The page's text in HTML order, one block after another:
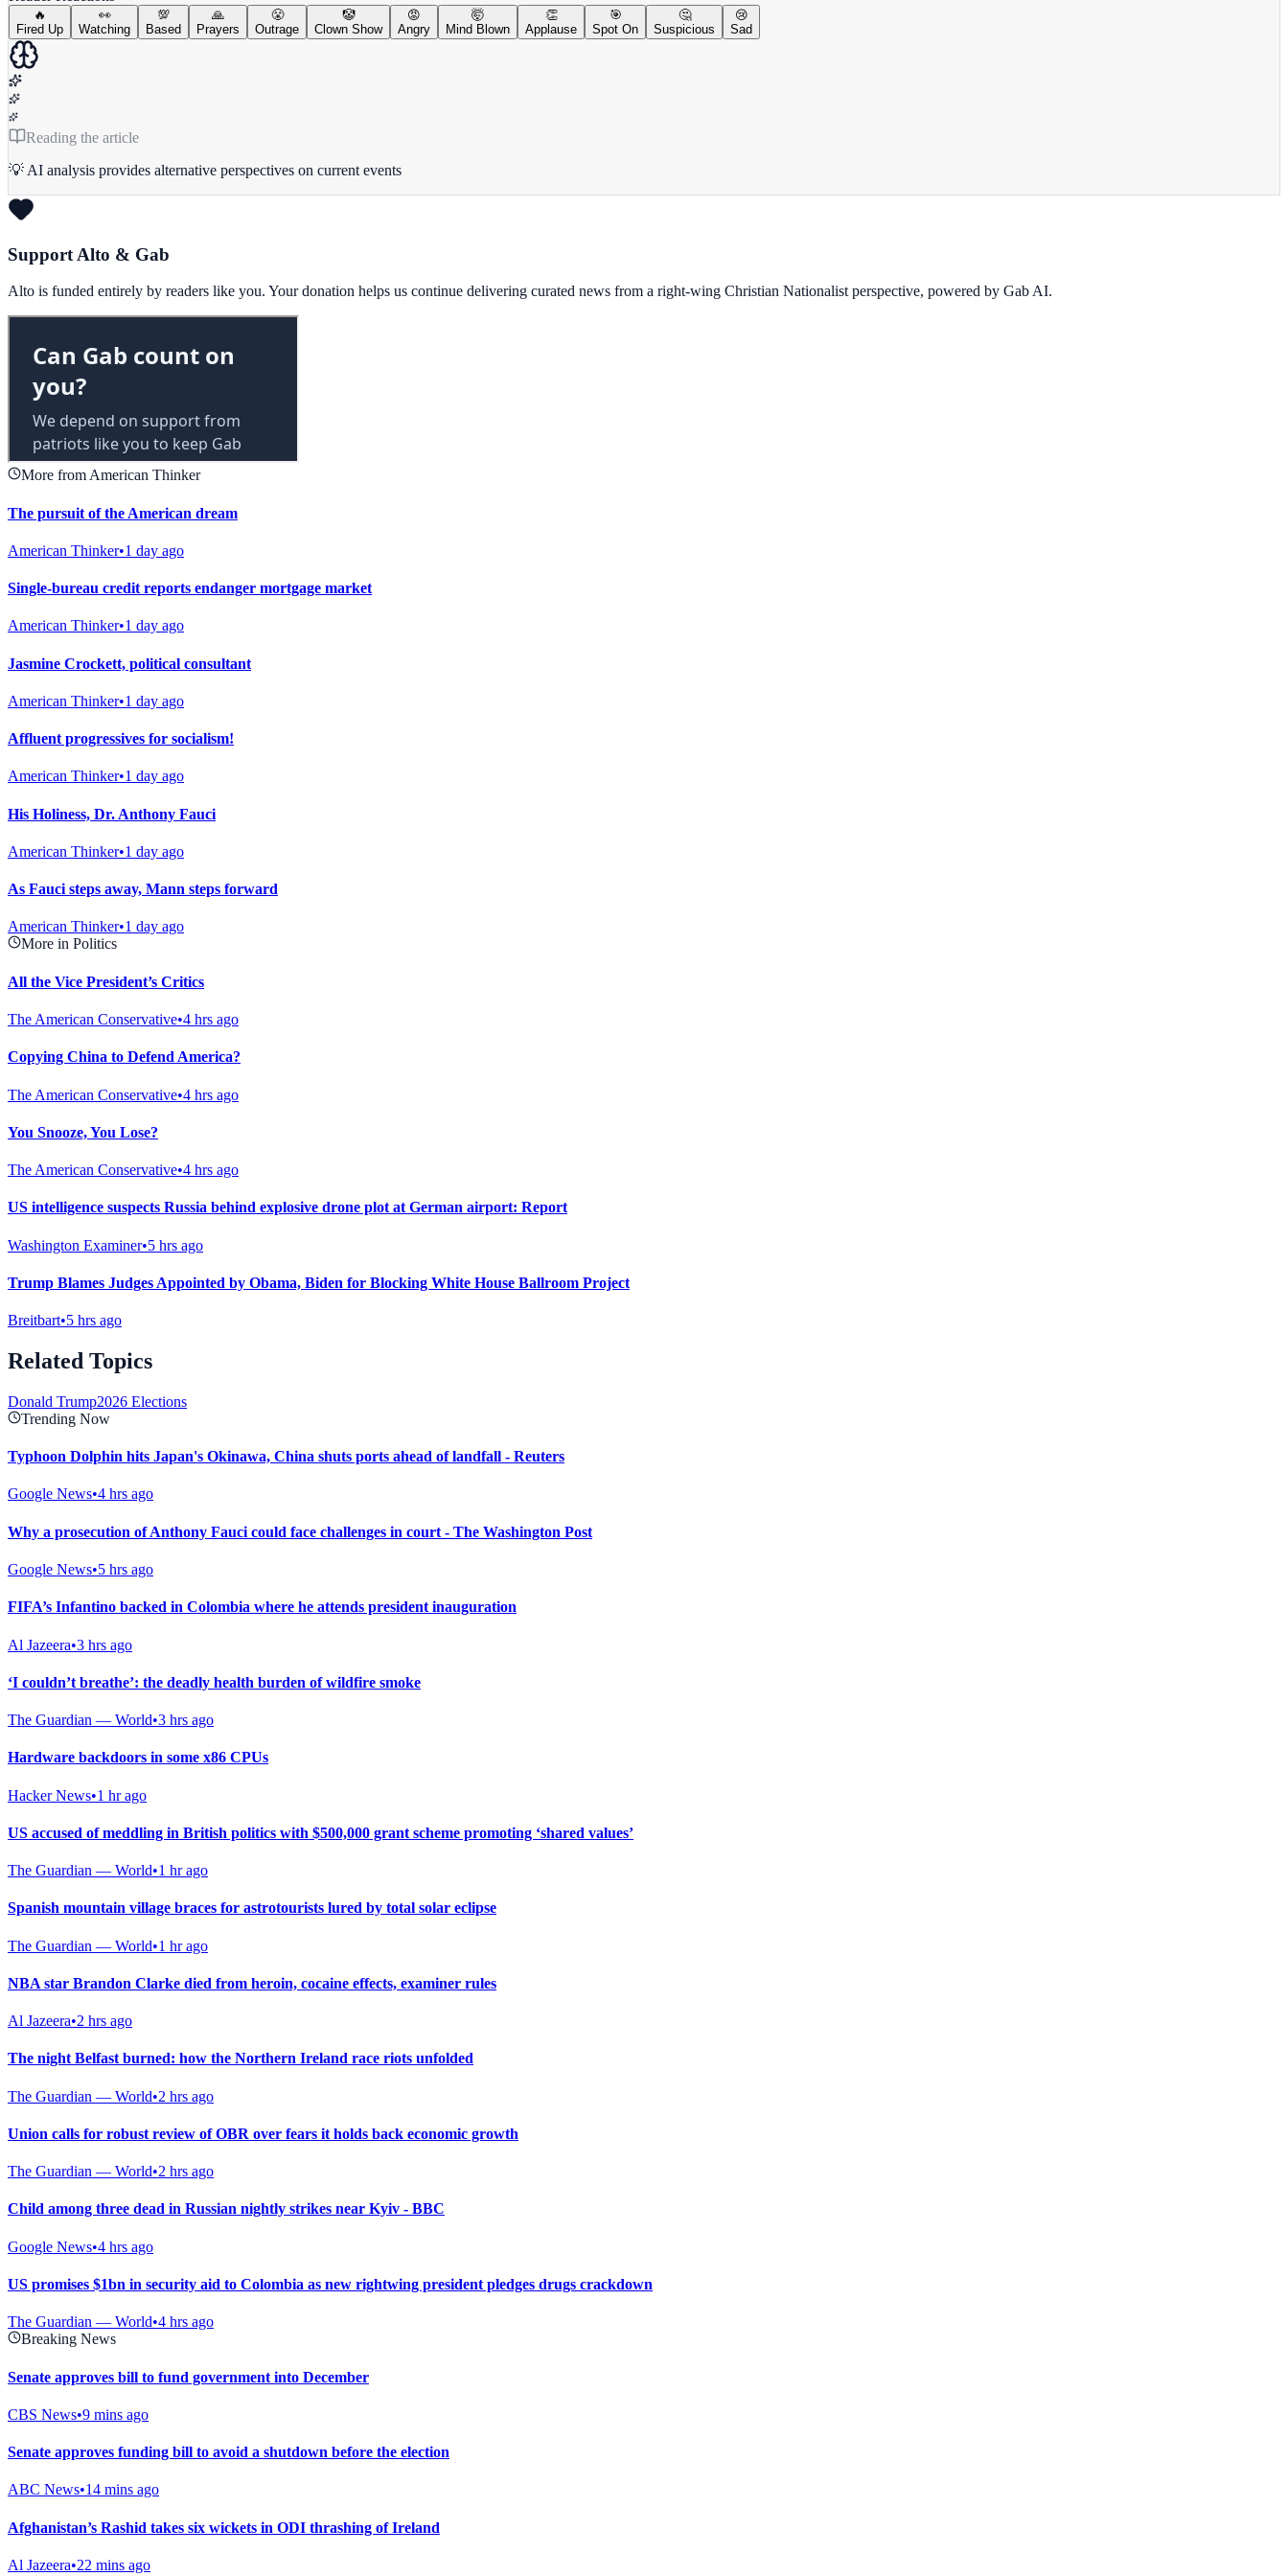
🔥
Fired Up
👀
Watching
💯
Based
🙏
Prayers
😤
Outrage
🤡
Clown Show
😡
Angry
🤯
Mind Blown
👏
Applause
🎯
Spot On
🤔
Suspicious
😢
Sad
Reading the article
💡 AI analysis provides alternative perspectives on current events
Support Alto & Gab
Alto is funded entirely by readers like you. Your donation helps us continue delivering curated news from a right-wing Christian Nationalist perspective, powered by Gab AI.
More from American Thinker
The pursuit of the American dream
American Thinker•1 day ago
Single-bureau credit reports endanger mortgage market
American Thinker•1 day ago
Jasmine Crockett, political consultant
American Thinker•1 day ago
Affluent progressives for socialism!
American Thinker•1 day ago
His Holiness, Dr. Anthony Fauci
American Thinker•1 day ago
As Fauci steps away, Mann steps forward
American Thinker•1 day ago
More in Politics
All the Vice President’s Critics
The American Conservative•4 hrs ago
Copying China to Defend America?
The American Conservative•4 hrs ago
You Snooze, You Lose?
The American Conservative•4 hrs ago
US intelligence suspects Russia behind explosive drone plot at German airport: Report
Washington Examiner•5 hrs ago
Trump Blames Judges Appointed by Obama, Biden for Blocking White House Ballroom Project
Breitbart•5 hrs ago
Related Topics
Donald Trump2026 Elections
Trending Now
Typhoon Dolphin hits Japan's Okinawa, China shuts ports ahead of landfall - Reuters
Google News•4 hrs ago
Why a prosecution of Anthony Fauci could face challenges in court - The Washington Post
Google News•5 hrs ago
FIFA’s Infantino backed in Colombia where he attends president inauguration
Al Jazeera•3 hrs ago
‘I couldn’t breathe’: the deadly health burden of wildfire smoke
The Guardian — World•3 hrs ago
Hardware backdoors in some x86 CPUs
Hacker News•1 hr ago
US accused of meddling in British politics with $500,000 grant scheme promoting ‘shared values’
The Guardian — World•1 hr ago
Spanish mountain village braces for astrotourists lured by total solar eclipse
The Guardian — World•1 hr ago
NBA star Brandon Clarke died from heroin, cocaine effects, examiner rules
Al Jazeera•2 hrs ago
The night Belfast burned: how the Northern Ireland race riots unfolded
The Guardian — World•2 hrs ago
Union calls for robust review of OBR over fears it holds back economic growth
The Guardian — World•2 hrs ago
Child among three dead in Russian nightly strikes near Kyiv - BBC
Google News•4 hrs ago
US promises $1bn in security aid to Colombia as new rightwing president pledges drugs crackdown
The Guardian — World•4 hrs ago
Breaking News
Senate approves bill to fund government into December
CBS News•9 mins ago
Senate approves funding bill to avoid a shutdown before the election
ABC News•14 mins ago
Afghanistan’s Rashid takes six wickets in ODI thrashing of Ireland
Al Jazeera•22 mins ago